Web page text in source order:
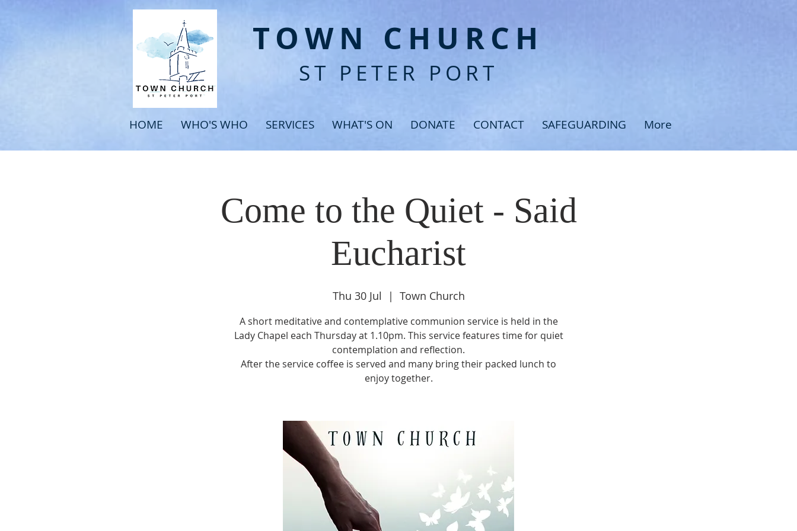
TOWN CHURCH
ST PETER PORT
HOME WHO'S WHO SERVICES WHAT'S ON DONATE CONTACT SAFEGUARDING More
Come to the Quiet - Said
Eucharist
Thu 30 Jul
  |
Town Church
A short meditative and contemplative communion service is held in the
Lady Chapel each Thursday at 1.10pm. This service features time for quiet
contemplation and reflection.
After the service coffee is served and many bring their packed lunch to
enjoy together.